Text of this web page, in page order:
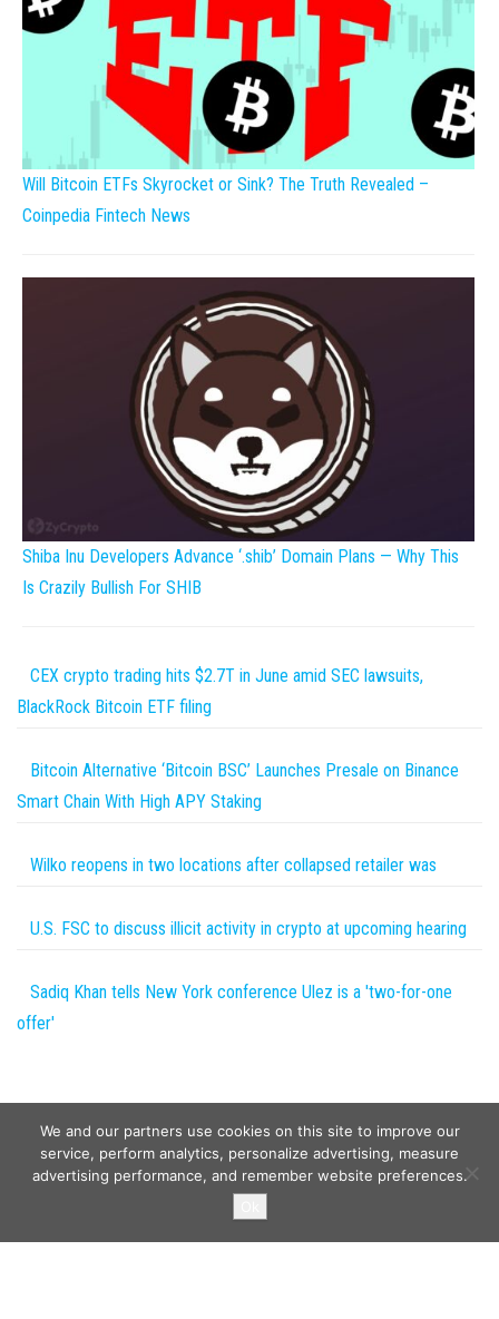
Will Bitcoin ETFs Skyrocket or Sink? The Truth Revealed –
Coinpedia Fintech News
Shiba Inu Developers Advance ‘.shib’ Domain Plans — Why This
Is Crazily Bullish For SHIB
CEX crypto trading hits $2.7T in June amid SEC lawsuits,
BlackRock Bitcoin ETF filing
Bitcoin Alternative ‘Bitcoin BSC’ Launches Presale on Binance
Smart Chain With High APY Staking
Wilko reopens in two locations after collapsed retailer was
U.S. FSC to discuss illicit activity in crypto at upcoming hearing
Sadiq Khan tells New York conference Ulez is a 'two-for-one
offer'
We and our partners use cookies on this site to improve our
service, perform analytics, personalize advertising, measure
advertising performance, and remember website preferences.